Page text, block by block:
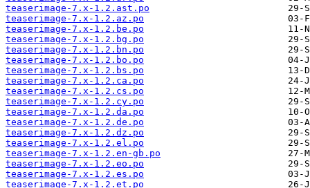
teaserimage-7.x-1.2.ast.po
teaserimage-7.x-1.2.az.po
teaserimage-7.x-1.2.be.po
teaserimage-7.x-1.2.bg.po
teaserimage-7.x-1.2.bn.po
teaserimage-7.x-1.2.bo.po
teaserimage-7.x-1.2.bs.po
teaserimage-7.x-1.2.ca.po
teaserimage-7.x-1.2.cs.po
teaserimage-7.x-1.2.cy.po
teaserimage-7.x-1.2.da.po
teaserimage-7.x-1.2.de.po
teaserimage-7.x-1.2.dz.po
teaserimage-7.x-1.2.el.po
teaserimage-7.x-1.2.en-gb.po
teaserimage-7.x-1.2.eo.po
teaserimage-7.x-1.2.es.po
teaserimage-7.x-1.2.et.po